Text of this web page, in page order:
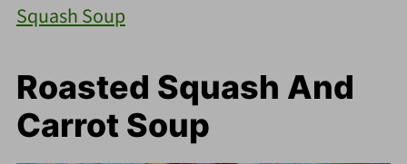
Squash Soup
Roasted Squash And
Carrot Soup